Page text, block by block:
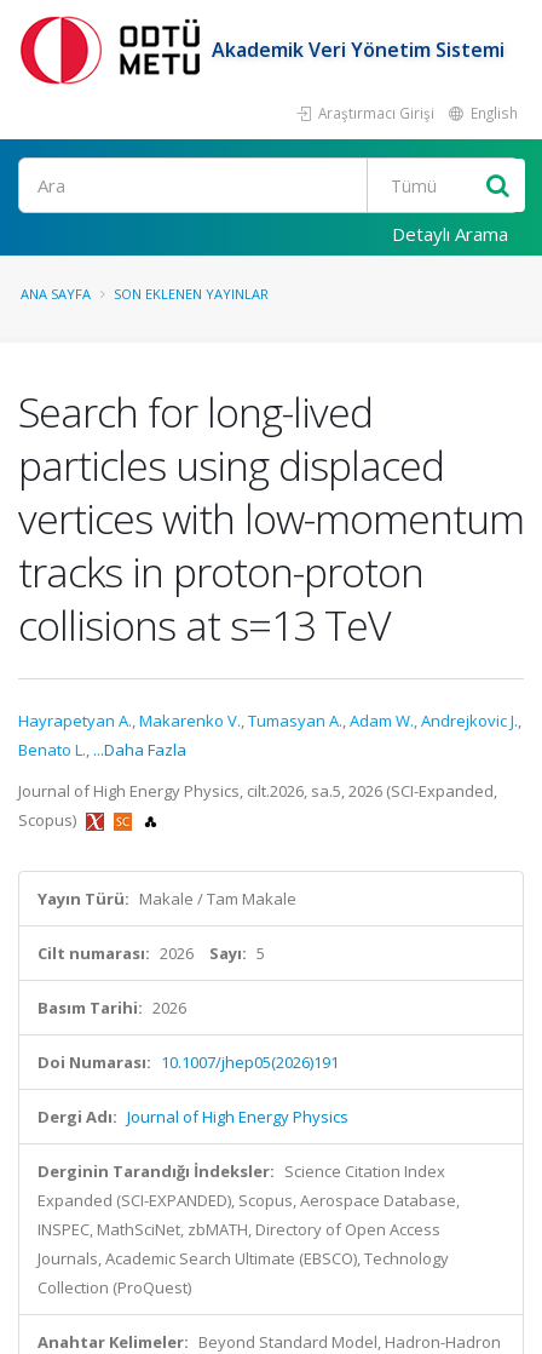
Akademik Veri Yönetim Sistemi
Araştırmacı Girişi English
Ara
Detaylı Arama
ANA SAYFA SON EKLENEN YAYINLAR
Search for long-lived
particles using displaced
vertices with low-momentum
tracks in proton-proton
collisions at s=13 TeV
Hayrapetyan A.,Makarenko V.,Tumasyan A.,Adam W.,Andrejkovic J.,
Benato L., ...Daha Fazla
Journal of High Energy Physics, cilt.2026, sa.5, 2026 (SCI-Expanded,
Scopus)
Yayın Türü: Makale / Tam Makale
Cilt numarası: 2026 Sayı: 5
Basım Tarihi: 2026
Doi Numarası: 10.1007/jhep05(2026)191
Dergi Adı: Journal of High Energy Physics
Derginin Tarandığı İndeksler: Science Citation Index
Expanded (SCI-EXPANDED), Scopus, Aerospace Database,
INSPEC, MathSciNet, zbMATH, Directory of Open Access
Journals, Academic Search Ultimate (EBSCO), Technology
Collection (ProQuest)
Anahtar Kelimeler: Beyond Standard Model, Hadron-Hadron